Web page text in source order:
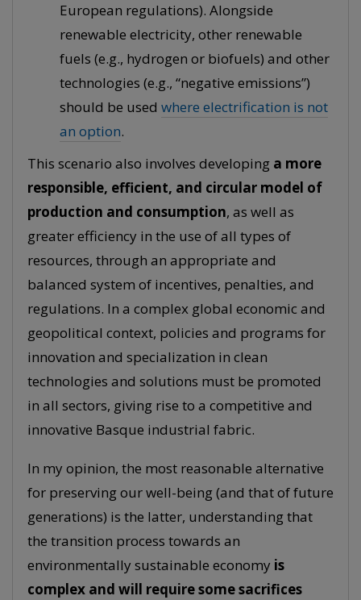
European regulations). Alongside
renewable electricity, other renewable
fuels (e.g., hydrogen or biofuels) and other
technologies (e.g., “negative emissions”)
should be used where electrification is not
an option.
This scenario also involves developing a more
responsible, efficient, and circular model of
production and consumption, as well as
greater efficiency in the use of all types of
resources, through an appropriate and
balanced system of incentives, penalties, and
regulations. In a complex global economic and
geopolitical context, policies and programs for
innovation and specialization in clean
technologies and solutions must be promoted
in all sectors, giving rise to a competitive and
innovative Basque industrial fabric.
In my opinion, the most reasonable alternative
for preserving our well-being (and that of future
generations) is the latter, understanding that
the transition process towards an
environmentally sustainable economy is
complex and will require some sacrifices